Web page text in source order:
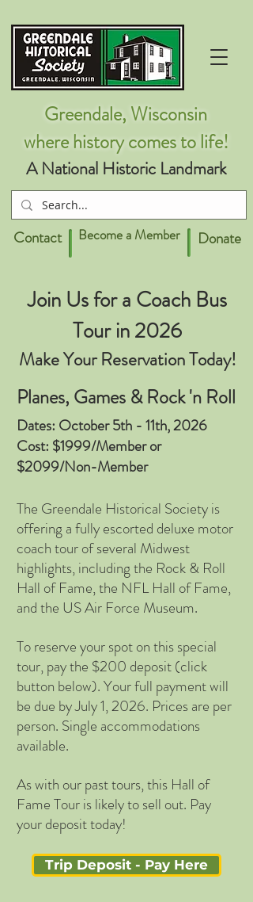
Greendale, Wisconsin
where history comes to life!
A National Historic Landmark
Become a Member
Contact Donate
Join Us for a Coach Bus
Tour in 2026
Make Your Reservation Today!
Planes, Games & Rock 'n Roll
Dates: October 5th - 11th, 2026
Cost: $1999/Member or
$2099/Non-Member
The Greendale Historical Society is
offering a fully escorted deluxe motor
coach tour of several Midwest
highlights, including the Rock & Roll
Hall of Fame, the NFL Hall of Fame,
and the US Air Force Museum.
To reserve your spot on this special
tour, pay the $200 deposit (click
button below). Your full payment will
be due by July 1, 2026. Prices are per
person. Single accommodations
available.
As with our past tours, this Hall of
Fame Tour is likely to sell out. Pay
your deposit today!
Trip Deposit - Pay Here